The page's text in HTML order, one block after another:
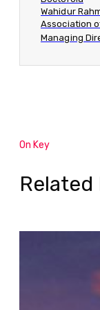
Wahidur
Association
Managing
On Key
Related